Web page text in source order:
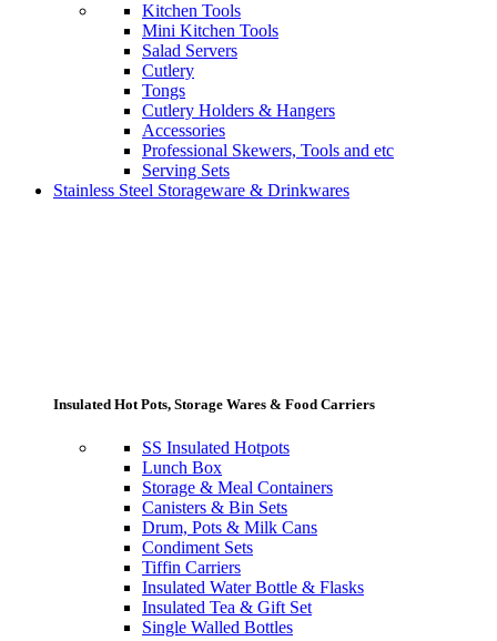
Kitchen Tools
Mini Kitchen Tools
Salad Servers
Cutlery
Tongs
Cutlery Holders & Hangers
Accessories
Professional Skewers, Tools and etc
Serving Sets
Stainless Steel Storageware & Drinkwares
Insulated Hot Pots, Storage Wares & Food Carriers
SS Insulated Hotpots
Lunch Box
Storage & Meal Containers
Canisters & Bin Sets
Drum, Pots & Milk Cans
Condiment Sets
Tiffin Carriers
Insulated Water Bottle & Flasks
Insulated Tea & Gift Set
Single Walled Bottles